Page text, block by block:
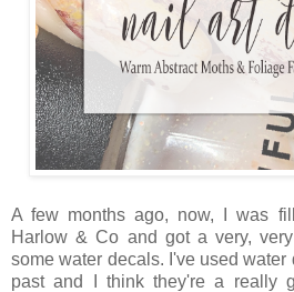
A few months ago, now, I was
Harlow & Co and got a very,
some water decals. I've used
past and I think they're a really